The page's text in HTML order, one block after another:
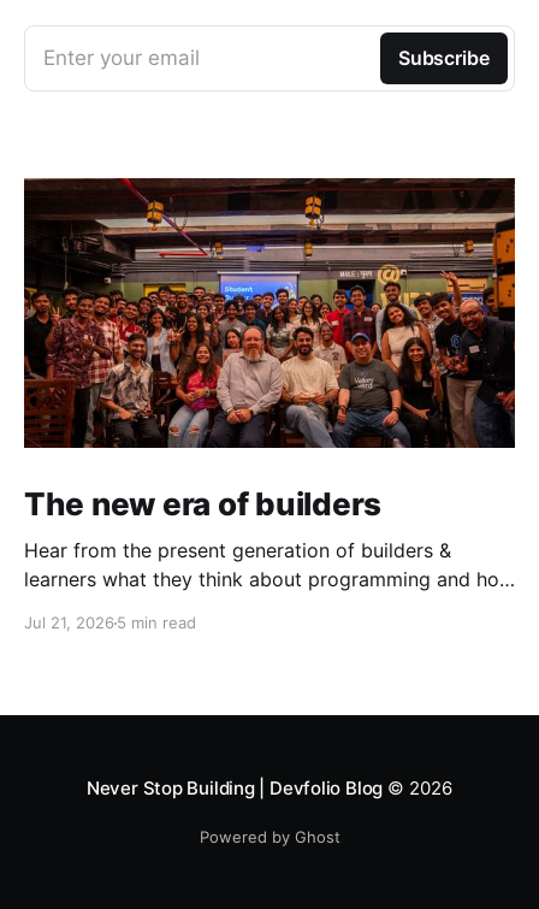
Enter your email Subscribe
The new era of builders
Hear from the present generation of builders &
learners what they think about programming and how
This June, in partnership with AWS, we ran three
Jul 21, 2026 5 min read
Never Stop Building | Devfolio Blog © 2026
Powered by Ghost